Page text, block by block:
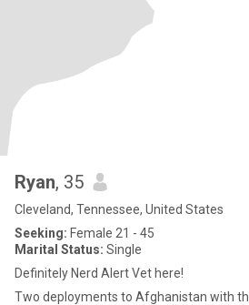
Ryan, 35
Cleveland, Tennessee, United States
Seeking: Female 21 - 45
Marital Status: Single
Definitely Nerd Alert Vet here!
Two deployments to Afghanistan with